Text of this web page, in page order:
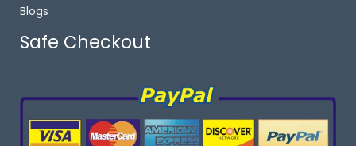
Blogs
Safe Checkout